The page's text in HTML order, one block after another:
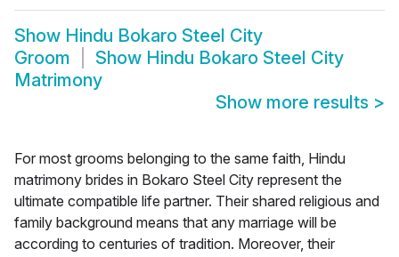
Show Hindu Bokaro Steel City
Groom
Show Hindu Bokaro Steel City
Matrimony
Show more results >
For most grooms belonging to the same faith, Hindu
matrimony brides in Bokaro Steel City represent the
ultimate compatible life partner. Their shared religious and
family background means that any marriage will be
according to centuries of tradition. Moreover, their